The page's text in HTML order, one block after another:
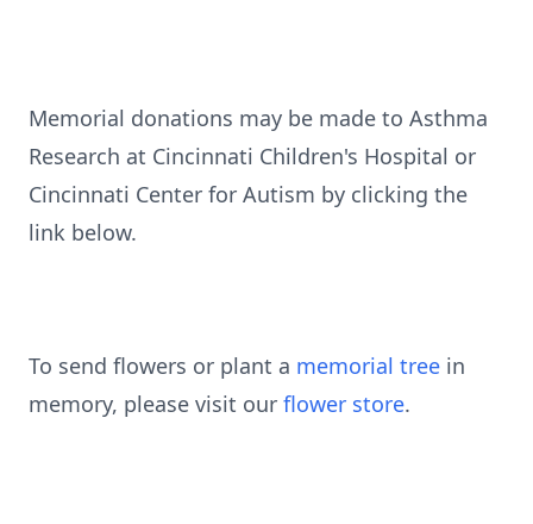
Memorial donations may be made to Asthma
Research at Cincinnati Children's Hospital or
Cincinnati Center for Autism by clicking the
link below.
To send flowers or plant a memorial tree in
memory, please visit our flower store.